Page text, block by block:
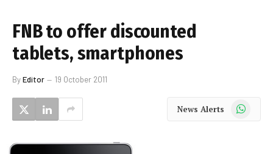
FNB to offer discounted
tablets, smartphones
ByEditor 19 October 2011
News Alerts WhatsApp